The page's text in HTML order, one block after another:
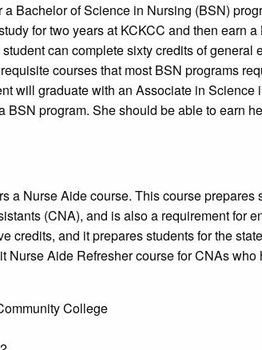
a Bachelor of Science in Nursing (BSN)
for two years at KCKCC and then earn
can complete sixty credits of
courses that most BSN programs
will graduate with an Associate in
BSN program. She should be able to earn
a Nurse Aide course. This course
(CNA), and is also a requirement for
credits, and it prepares students for the
Nurse Aide Refresher course for CNAs
College